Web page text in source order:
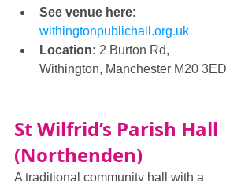
See venue here:
withingtonpublichall.org.uk
Location: 2 Burton Rd,
Withington, Manchester M20 3ED
St Wilfrid’s Parish Hall
(Northenden)
A traditional community hall with a